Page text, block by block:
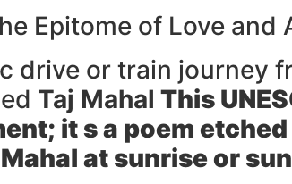
Epitome of Love and
drive or train journey
Taj Mahal This
it s a poem
at sunrise or